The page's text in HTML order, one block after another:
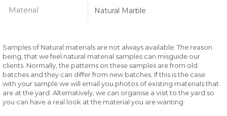
Material Natural Marble
Samples of Natural materials are not always available. The reason
being, that we feel natural material samples can misguide our
clients. Normally, the patterns on these samples are from old
batches and they can differ from new batches. If this is the case
with your sample we will email you photos of existing materials that
are at the yard. Alternatively, we can organise a visit to the yard so
you can have a real look at the material you are wanting.